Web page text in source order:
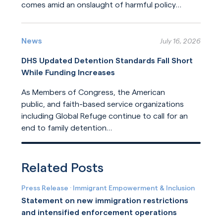
comes amid an onslaught of harmful policy
humanitarian protection. But the United States
Read More
News
July 16, 2026
DHS Updated Detention Standards Fall Short
While Funding Increases
As Members of Congress, the American
public, and faith-based service organizations
including Global Refuge continue to call for an
end to family detention
recently released update
Related Posts
Press Release ·Immigrant Empowerment & Inclusion
Statement on new immigration restrictions
and intensified enforcement operations